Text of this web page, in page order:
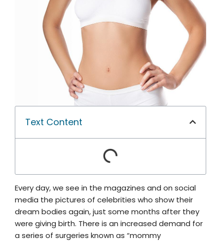
Text Content
Every day, we see in the magazines and on social
media the pictures of celebrities who show their
dream bodies again, just some months after they
were giving birth. There is an increased demand for
a series of surgeries known as “mommy